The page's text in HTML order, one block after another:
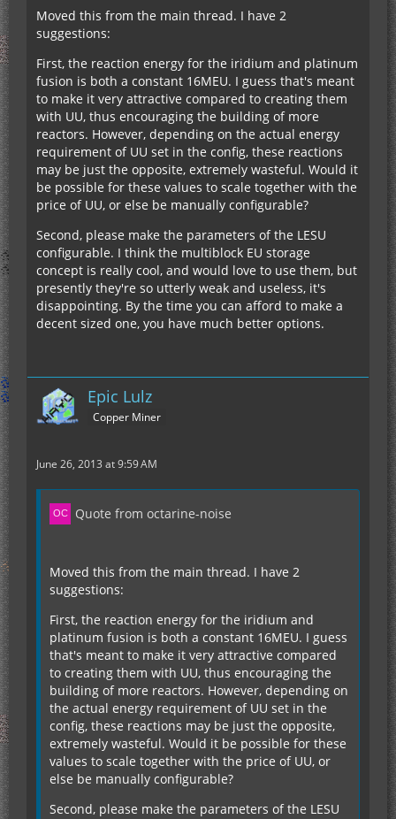
Moved this from the main thread. I have 2
suggestions:
First, the reaction energy for the iridium and platinum
fusion is both a constant 16MEU. I guess that's meant
to make it very attractive compared to creating them
with UU, thus encouraging the building of more
reactors. However, depending on the actual energy
requirement of UU set in the config, these reactions
may be just the opposite, extremely wasteful. Would it
be possible for these values to scale together with the
price of UU, or else be manually configurable?
Second, please make the parameters of the LESU
configurable. I think the multiblock EU storage
concept is really cool, and would love to use them, but
presently they're so utterly weak and useless, it's
disappointing. By the time you can afford to make a
decent sized one, you have much better options.
Epic Lulz
Copper Miner
June 26, 2013 at 9:59 AM
Quote from octarine-noise
Moved this from the main thread. I have 2
suggestions:
First, the reaction energy for the iridium and
platinum fusion is both a constant 16MEU. I guess
that's meant to make it very attractive compared
to creating them with UU, thus encouraging the
building of more reactors. However, depending on
the actual energy requirement of UU set in the
config, these reactions may be just the opposite,
extremely wasteful. Would it be possible for these
values to scale together with the price of UU, or
else be manually configurable?
Second, please make the parameters of the LESU